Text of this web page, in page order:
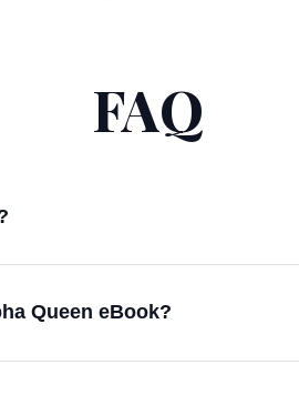
FAQ
Queen eBook?